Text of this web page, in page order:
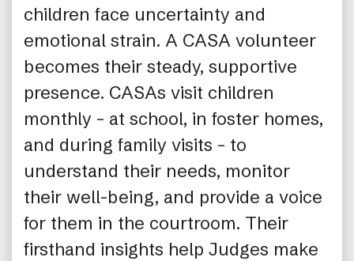
children face uncertainty and
emotional strain. A CASA volunteer
becomes their steady, supportive
presence. CASAs visit children
monthly – at school, in foster homes,
and during family visits – to
understand their needs, monitor
their well-being, and provide a voice
for them in the courtroom. Their
firsthand insights help Judges make